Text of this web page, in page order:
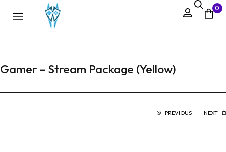
0
Gamer – Stream Package (Yellow)
PREVIOUS NEXT